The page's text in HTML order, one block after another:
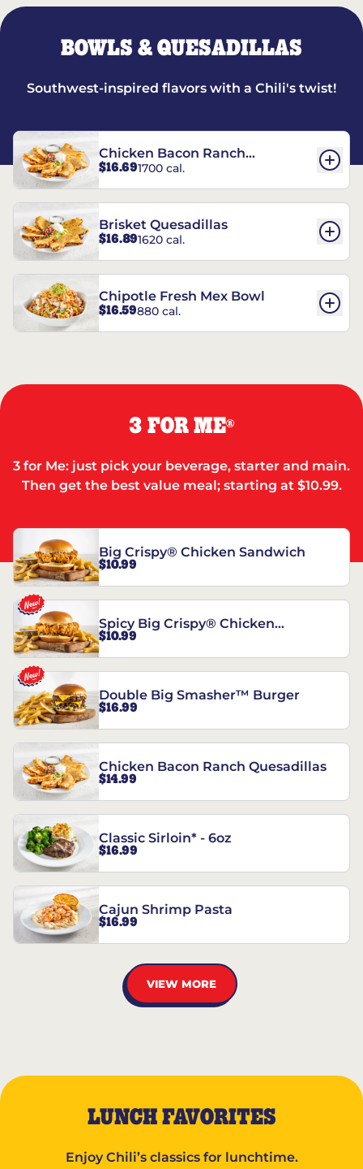
BOWLS & QUESADILLAS
Southwest-inspired flavors with a Chili's twist!
Chicken Bacon Ranch
Quesadillas
$16.691700 cal.
Brisket Quesadillas
$16.891620 cal.
Chipotle Fresh Mex Bowl
$16.59880 cal.
3 FOR ME®
3 for Me: just pick your beverage, starter and main.
Then get the best value meal; starting at $10.99.
Big Crispy® Chicken Sandwich
$10.99
Spicy Big Crispy® Chicken
Sandwich
$10.99
Double Big Smasher™ Burger
$16.99
Chicken Bacon Ranch Quesadillas
$14.99
Classic Sirloin* - 6oz
$16.99
Cajun Shrimp Pasta
$16.99
VIEW MORE
LUNCH FAVORITES
Enjoy Chili’s classics for lunchtime.